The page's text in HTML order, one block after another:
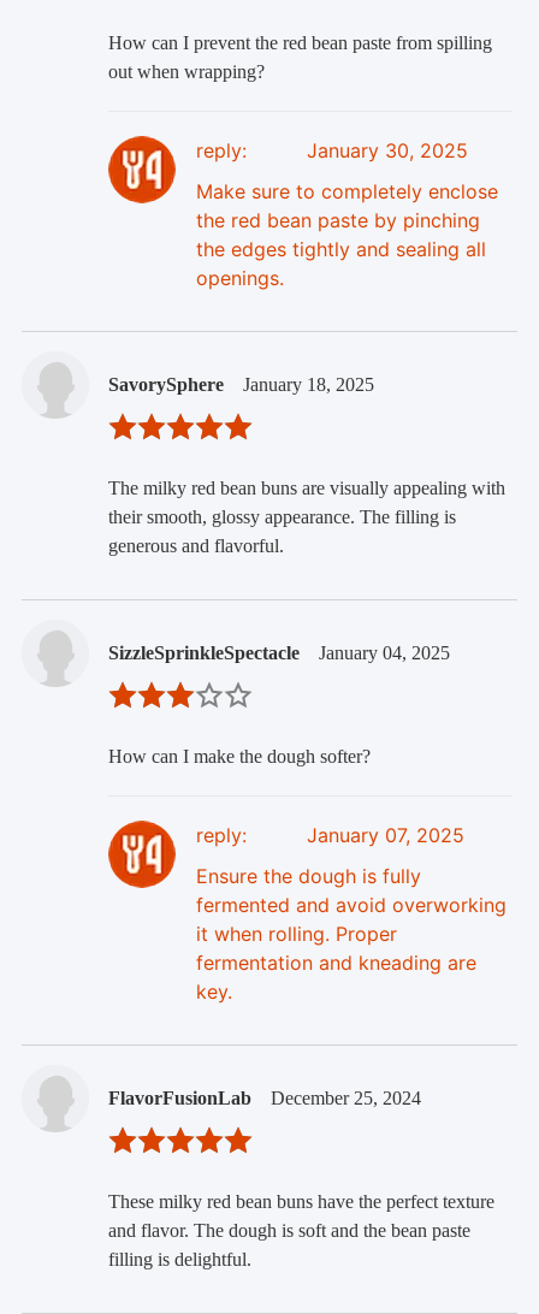
How can I prevent the red bean paste from spilling
out when wrapping?
reply:
January 30, 2025
Make sure to completely enclose
the red bean paste by pinching
the edges tightly and sealing all
openings.
SavorySphere January 18, 2025
The milky red bean buns are visually appealing with
their smooth, glossy appearance. The filling is
generous and flavorful.
SizzleSprinkleSpectacle January 04, 2025
How can I make the dough softer?
reply:
January 07, 2025
Ensure the dough is fully
fermented and avoid overworking
it when rolling. Proper
fermentation and kneading are
key.
FlavorFusionLab December 25, 2024
These milky red bean buns have the perfect texture
and flavor. The dough is soft and the bean paste
filling is delightful.